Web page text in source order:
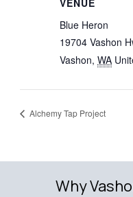
VENUE
Blue Heron
19704 Vashon
Vashon, WA
Alchemy Tap Project
Why